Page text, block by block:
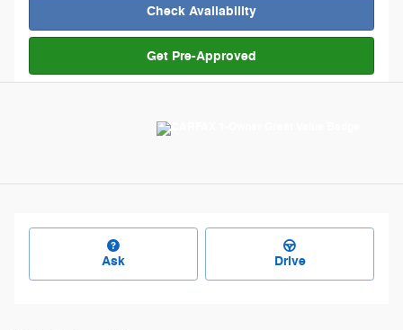
Check Availability
Get Pre-Approved
Ask Drive